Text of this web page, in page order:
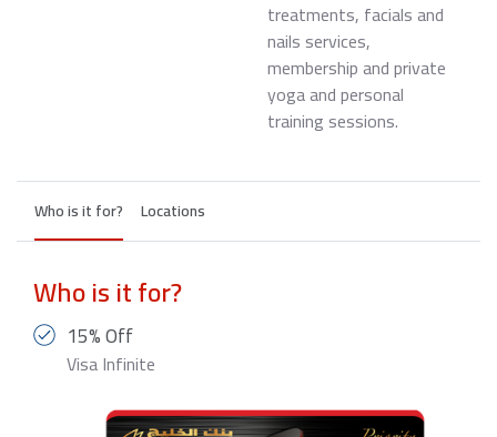
treatments, facials and
nails services,
membership and private
yoga and personal
training sessions.
Who is it for? Locations
Who is it for?
15% Off
Visa Infinite